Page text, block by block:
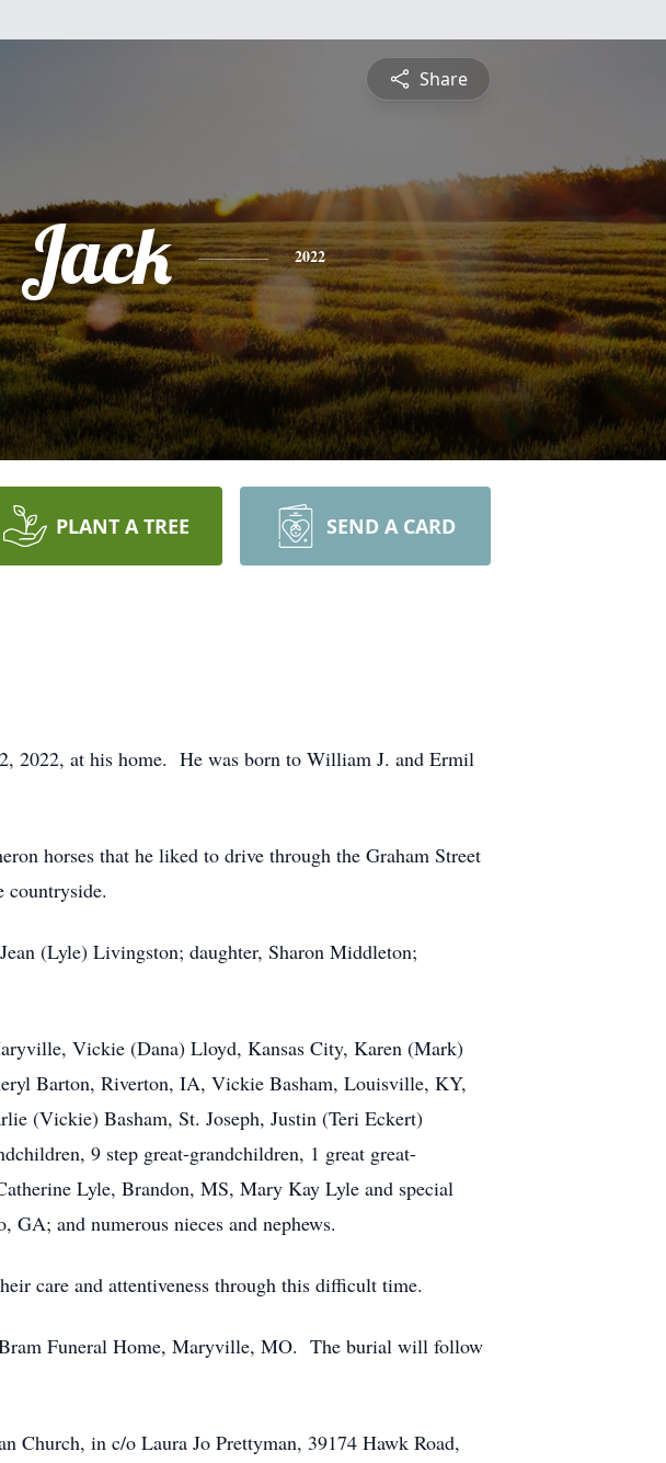
Share
Jack 2022
PLANT A TREE SEND A CARD
2022, at his home. He was born to William J. and Ermil
horses that he liked to drive through the Graham Street
countryside.
(Lyle) Livingston; daughter, Sharon Middleton;
Vickie (Dana) Lloyd, Kansas City, Karen (Mark)
Barton, Riverton, IA, Vickie Basham, Louisville, KY,
(Vickie) Basham, St. Joseph, Justin (Teri Eckert)
9 step great-grandchildren, 1 great great-
Lyle, Brandon, MS, Mary Kay Lyle and special
and numerous nieces and nephews.
care and attentiveness through this difficult time.
Funeral Home, Maryville, MO. The burial will follow
Church, in c/o Laura Jo Prettyman, 39174 Hawk Road,